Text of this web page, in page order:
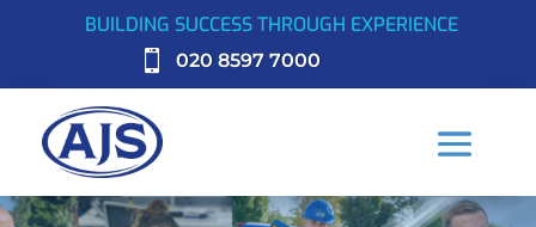
BUILDING SUCCESS THROUGH EXPERIENCE

020 8597 7000